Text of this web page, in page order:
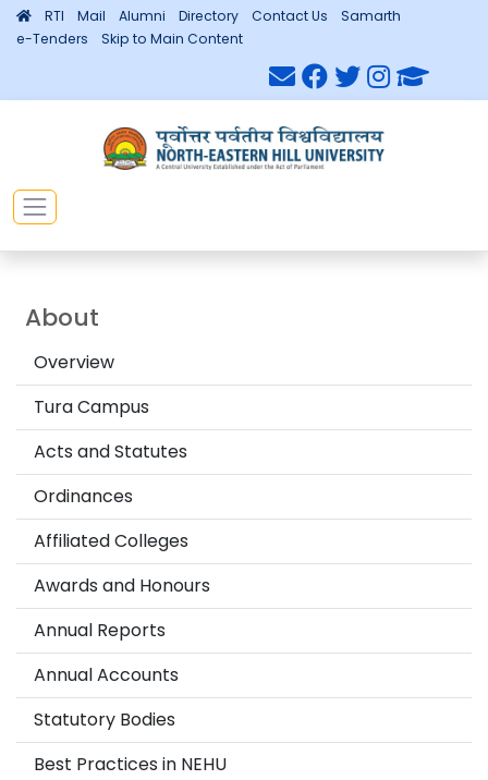
RTI Mail Alumni Directory Contact Us
Samarth
e-Tenders
Skip to Main Content
About
Overview
Tura Campus
Acts and Statutes
Ordinances
Affiliated Colleges
Awards and Honours
Annual Reports
Annual Accounts
Statutory Bodies
Best Practices in NEHU